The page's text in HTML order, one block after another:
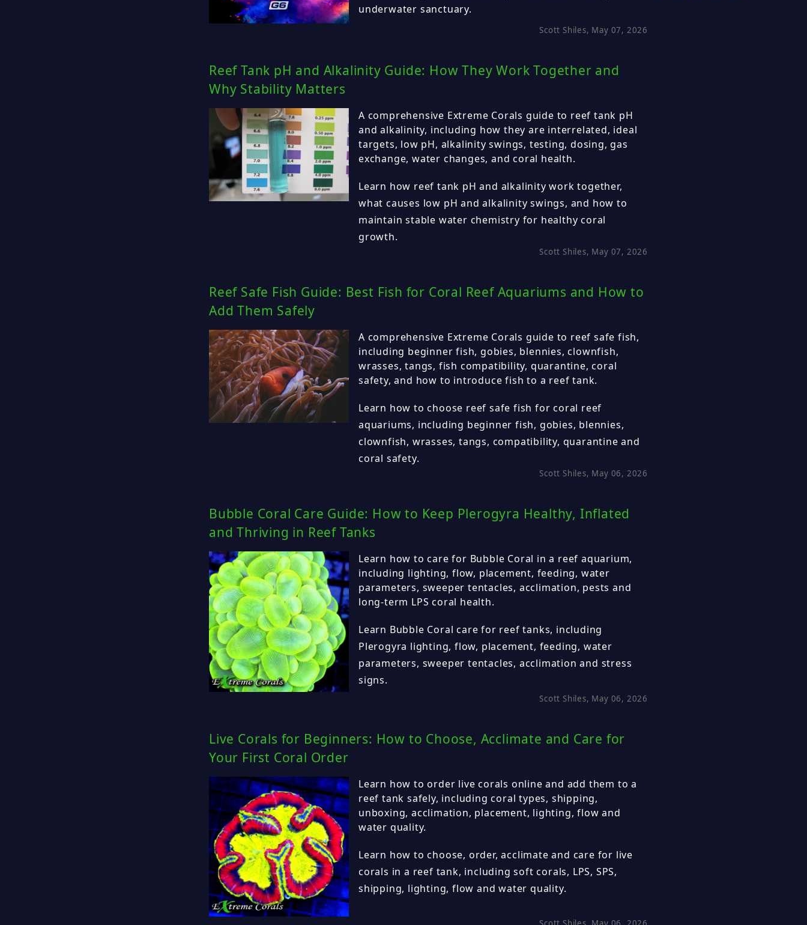
underwater sanctuary.
Scott Shiles, May 07, 2026
Reef Tank pH and Alkalinity Guide: How They Work Together and
Why Stability Matters
A comprehensive Extreme Corals guide to reef tank pH
and alkalinity, including how they are interrelated, ideal
targets, low pH, alkalinity swings, testing, dosing, gas
exchange, water changes, and coral health.
Learn how reef tank pH and alkalinity work together,
what causes low pH and alkalinity swings, and how to
maintain stable water chemistry for healthy coral
growth.
Scott Shiles, May 07, 2026
Reef Safe Fish Guide: Best Fish for Coral Reef Aquariums and How to
Add Them Safely
A comprehensive Extreme Corals guide to reef safe fish,
including beginner fish, gobies, blennies, clownfish,
wrasses, tangs, fish compatibility, quarantine, coral
safety, and how to introduce fish to a reef tank.
Learn how to choose reef safe fish for coral reef
aquariums, including beginner fish, gobies, blennies,
clownfish, wrasses, tangs, compatibility, quarantine and
coral safety.
Scott Shiles, May 06, 2026
Bubble Coral Care Guide: How to Keep Plerogyra Healthy, Inflated
and Thriving in Reef Tanks
Learn how to care for Bubble Coral in a reef aquarium,
including lighting, flow, placement, feeding, water
parameters, sweeper tentacles, acclimation, pests and
long-term LPS coral health.
Learn Bubble Coral care for reef tanks, including
Plerogyra lighting, flow, placement, feeding, water
parameters, sweeper tentacles, acclimation and stress
signs.
Scott Shiles, May 06, 2026
Live Corals for Beginners: How to Choose, Acclimate and Care for
Your First Coral Order
Learn how to order live corals online and add them to a
reef tank safely, including coral types, shipping,
unboxing, acclimation, placement, lighting, flow and
water quality.
Learn how to choose, order, acclimate and care for live
corals in a reef tank, including soft corals, LPS, SPS,
shipping, lighting, flow and water quality.